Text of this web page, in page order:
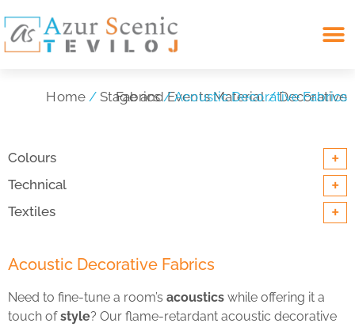
Home/Stage and Events Material/
Decorative Fabrics/ Acoustic Decorative Fabrics
Colours +
Technical +
Textiles +
Acoustic Decorative Fabrics
Need to fine-tune a room’s acoustics while offering it a
touch ofstyle? Our flame-retardant acoustic decorative